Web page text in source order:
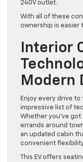
240V outlet.
With all of these
ownership is easier
Interior
Modern
Enjoy every drive to
impressive list of
Whether you’ve
errands around
an updated cabin
convenient
This EV offers